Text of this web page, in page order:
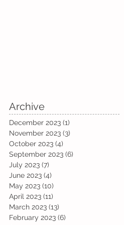
Archive
December 2023 (1)
November 2023 (3)
October 2023 (4)
September 2023 (6)
July 2023 (7)
June 2023 (4)
May 2023 (10)
April 2023 (11)
March 2023 (13)
February 2023 (6)